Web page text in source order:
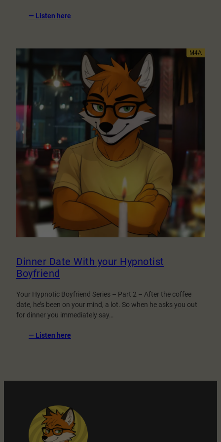
— Listen here
Think
Dinner Date With your Hypnotist
Boyfriend
Your Hypnotic Boyfriend Series – Part 2 – After the coffee
date, he’s been on your mind, a lot. So when he asks you out
for dinner you immediately say…
— Listen here